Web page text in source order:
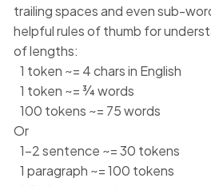
trailing spaces and even sub-
helpful rules of thumb for
of lengths:
1 token ~= 4 chars in English
1 token ~= ¾ words
100 tokens ~= 75 words
Or
1-2 sentence ~= 30 tokens
1 paragraph ~= 100 tokens